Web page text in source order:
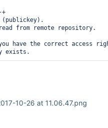
(publickey).
from remote repository.
you have the correct access
10-26 at 11.06.47.png